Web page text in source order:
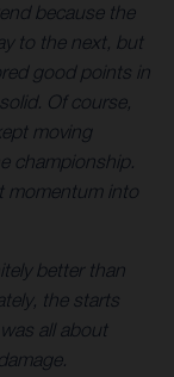
because the
to the next, but
good points in
Of course,
moving
championship.
momentum into
better than
the starts
all about